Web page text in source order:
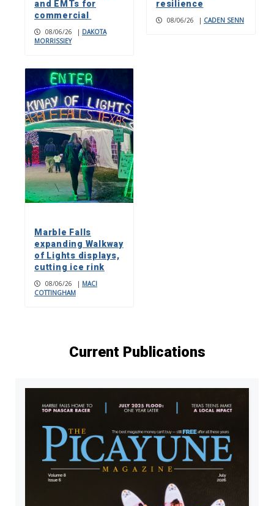
and EMTs for
commercial
08/06/26 | DAKOTA
MORRISSIEY
resilience
08/06/26 | CADEN SENN
Marble Falls
expanding Walkway
of Lights displays,
cutting ice rink
08/06/26 | MACI
COTTINGHAM
Current Publications